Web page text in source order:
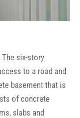
six-story
to a road and
basement that is
of concrete
slabs and